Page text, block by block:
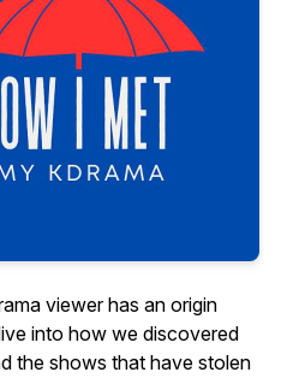
viewer has an origin
into how we discovered
the shows that have stolen